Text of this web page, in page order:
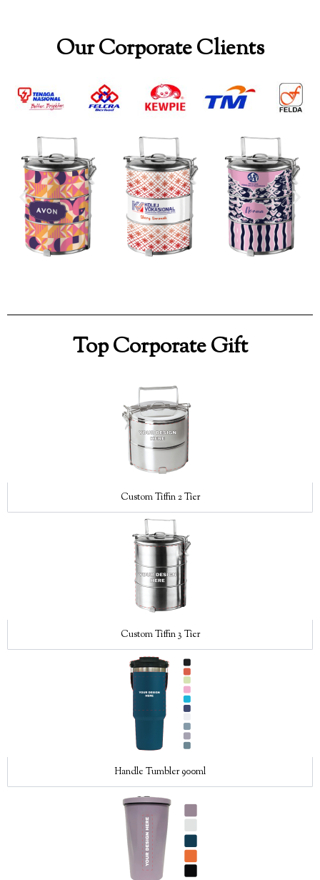
Our Corporate Clients
Top Corporate Gift
Custom Tiffin 2 Tier
Custom Tiffin 3 Tier
Handle Tumbler 900ml